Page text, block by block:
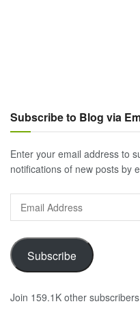
Subscribe to Blog via
Enter your email address to
notifications of new posts by
Address
Subscribe
Join 159.1K other subscribers